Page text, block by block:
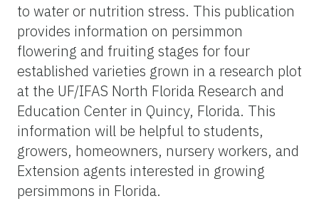
to water or nutrition stress. This publication
provides information on persimmon
flowering and fruiting stages for four
established varieties grown in a research plot
at the UF/IFAS North Florida Research and
Education Center in Quincy, Florida. This
information will be helpful to students,
growers, homeowners, nursery workers, and
Extension agents interested in growing
persimmons in Florida.